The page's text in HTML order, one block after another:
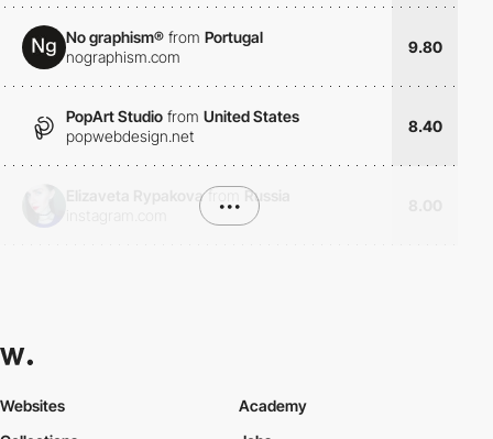
No graphism® from Portugal
nographism.com
9.80
PopArt Studio from United States
popwebdesign.net
8.40
Elizaveta Rypakova from
Russia
•••
Websites
Academy